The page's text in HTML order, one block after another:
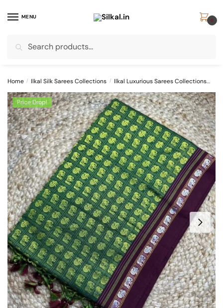
MENU
for:
0
Home / Ilkal Silk Sarees Collections / Ilkal Luxurious Sarees Collections
Price Drop!